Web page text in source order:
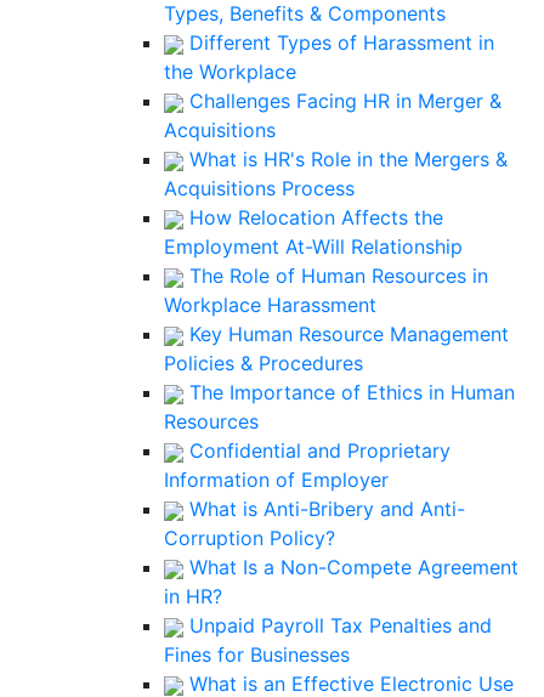
Types, Benefits & Components
Different Types of Harassment in
the Workplace
Challenges Facing HR in Merger &
Acquisitions
What is HR's Role in the Mergers &
Acquisitions Process
How Relocation Affects the
Employment At-Will Relationship
The Role of Human Resources in
Workplace Harassment
Key Human Resource Management
Policies & Procedures
The Importance of Ethics in Human
Resources
Confidential and Proprietary
Information of Employer
What is Anti-Bribery and Anti-
Corruption Policy?
What Is a Non-Compete Agreement
in HR?
Unpaid Payroll Tax Penalties and
Fines for Businesses
What is an Effective Electronic Use